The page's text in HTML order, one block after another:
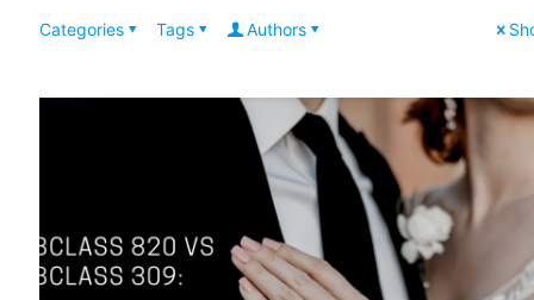
Categories Tags Authors